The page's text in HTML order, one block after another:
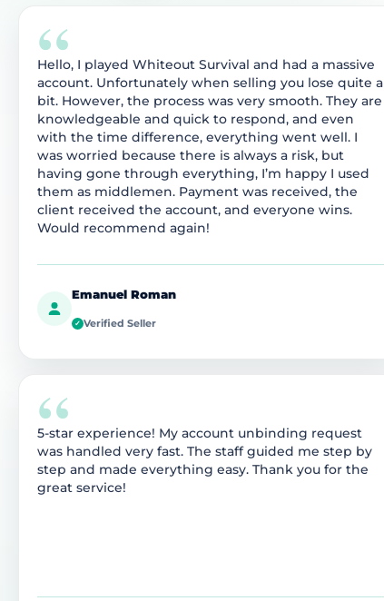
“
Hello, I played Whiteout Survival and had a massive
account. Unfortunately when selling you lose quite a
bit. However, the process was very smooth. They are
knowledgeable and quick to respond, and even
with the time difference, everything went well. I
was worried because there is always a risk, but
having gone through everything, I’m happy I used
them as middlemen. Payment was received, the
client received the account, and everyone wins.
Would recommend again!
Emanuel Roman
✓ Verified Seller
“
5-star experience! My account unbinding request
was handled very fast. The staff guided me step by
step and made everything easy. Thank you for the
great service!